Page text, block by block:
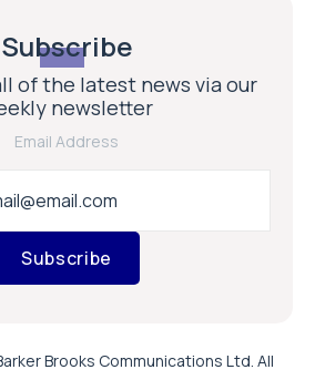
Subscribe
of the latest news via our
newsletter
Email Address
Subscribe
Brooks Communications Ltd. All